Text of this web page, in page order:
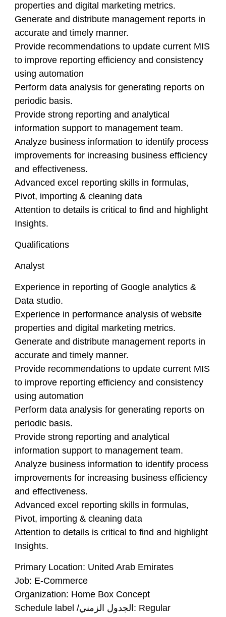
properties and digital marketing metrics.
Generate and distribute management reports in
accurate and timely manner.
Provide recommendations to update current MIS
to improve reporting efficiency and consistency
using automation
Perform data analysis for generating reports on
periodic basis.
Provide strong reporting and analytical
information support to management team.
Analyze business information to identify process
improvements for increasing business efficiency
and effectiveness.
Advanced excel reporting skills in formulas,
Pivot, importing & cleaning data
Attention to details is critical to find and highlight
Insights.
Qualifications
Analyst
Experience in reporting of Google analytics &
Data studio.
Experience in performance analysis of website
properties and digital marketing metrics.
Generate and distribute management reports in
accurate and timely manner.
Provide recommendations to update current MIS
to improve reporting efficiency and consistency
using automation
Perform data analysis for generating reports on
periodic basis.
Provide strong reporting and analytical
information support to management team.
Analyze business information to identify process
improvements for increasing business efficiency
and effectiveness.
Advanced excel reporting skills in formulas,
Pivot, importing & cleaning data
Attention to details is critical to find and highlight
Insights.
Primary Location: United Arab Emirates
Job: E-Commerce
Organization: Home Box Concept
Schedule label /الجدول الزمني: Regular